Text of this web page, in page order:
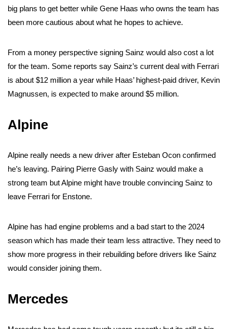
big plans to get better while Gene Haas who owns the team has
been more cautious about what he hopes to achieve.
From a money perspective signing Sainz would also cost a lot
for the team. Some reports say Sainz’s current deal with Ferrari
is about $12 million a year while Haas’ highest-paid driver, Kevin
Magnussen, is expected to make around $5 million.
Alpine
Alpine really needs a new driver after Esteban Ocon confirmed
he’s leaving. Pairing Pierre Gasly with Sainz would make a
strong team but Alpine might have trouble convincing Sainz to
leave Ferrari for Enstone.
Alpine has had engine problems and a bad start to the 2024
season which has made their team less attractive. They need to
show more progress in their rebuilding before drivers like Sainz
would consider joining them.
Mercedes